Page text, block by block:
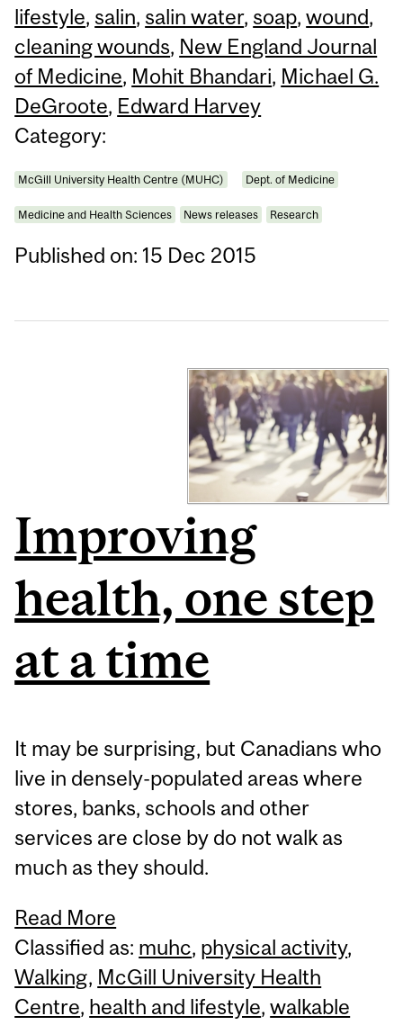
lifestyle,salin,salin water,soap,wound,
cleaning wounds, New England Journal
of Medicine, Mohit Bhandari, Michael G.
DeGroote, Edward Harvey
Category:
McGill University Health Centre (MUHC) Dept. of Medicine
Medicine and Health Sciences News releases Research
Published on: 15 Dec 2015
Improving
health, one step
at a time
It may be surprising, but Canadians who
live in densely-populated areas where
stores, banks, schools and other
services are close by do not walk as
much as they should.
Read More
Classified as: muhc, physical activity,
Walking, McGill University Health
Centre, health and lifestyle,walkable